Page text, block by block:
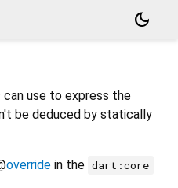
dark_mode
use to express the
be deduced by statically
override in the dart:core